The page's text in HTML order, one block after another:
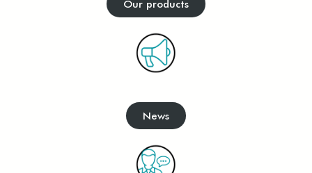
Our products
News